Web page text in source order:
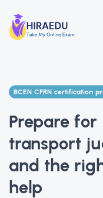
BCEN CFRN certification
Prepare
transport
and the
help